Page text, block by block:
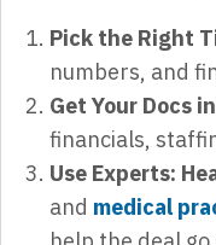
Pick the Right
numbers, and
Get Your Docs
financials,
Use Experts:
and medical